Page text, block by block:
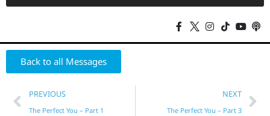
Back to all Messages
PREVIOUS
The Perfect You – Part 1
NEXT
The Perfect You – Part 3